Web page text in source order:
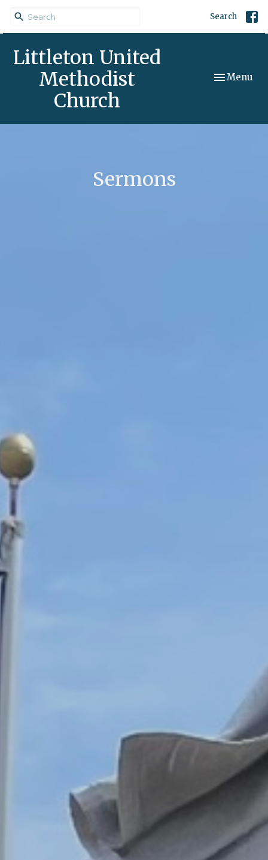
Search
Littleton United
Methodist
Church
Toggle
Menu
Sermons